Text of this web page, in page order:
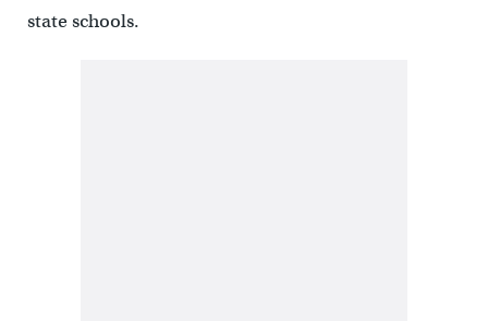
state schools.